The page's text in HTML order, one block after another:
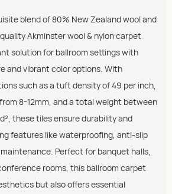
blend of 80% New Zealand wool and
Akminster wool & nylon carpet
solution for ballroom settings with
and vibrant color options. With
such as a tuft density of 49 per inch,
8-12mm, and a total weight between
these tiles ensure durability and
features like waterproofing, anti-slip
Perfect for banquet halls,
rooms, this ballroom carpet
but also offers essential